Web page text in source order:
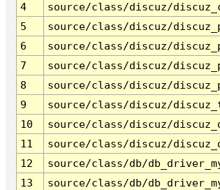
4
source/class/discuz/
5
source/class/discuz/
6
source/class/discuz/
7
source/class/discuz/
8
source/class/discuz/
9
source/class/discuz/
10
source/class/discuz/
11
source/class/discuz/
12
source/class/db/
13
source/class/db/